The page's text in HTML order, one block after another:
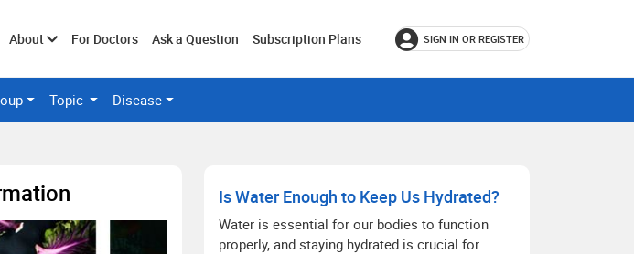
AboutToggleFor Doctors Ask a Question Subscription Plans SIGN IN OR REGISTER
Topic Disease
Is Water Enough to Keep Us Hydrated?
Water is essential for our bodies to function
properly, and staying hydrated is crucial for